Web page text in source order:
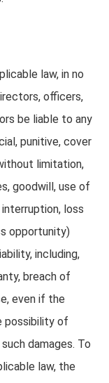
law, in no
officers,
be liable to any
punitive, cover
limitation,
goodwill, use of
loss
opportunity)
including,
breach of
even if the
possibility of
damages. To
law, the